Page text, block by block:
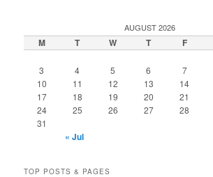
AUGUST 2026
M T W T F
3
4 5 6 7
10
11 12 13 14
17
18 19 20 21
24
25 26 27 28
31
« Jul
TOP POSTS & PAGES